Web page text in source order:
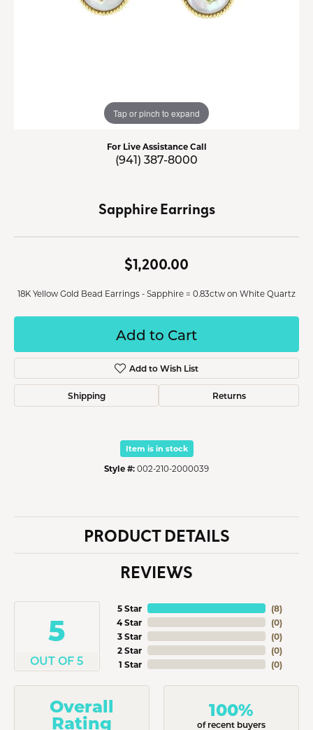
Tap or pinch to expand
For Live Assistance Call
(941) 387-8000
Sapphire Earrings
$1,200.00
18K Yellow Gold Bead Earrings - Sapphire = 0.83ctw on White Quartz
Add to Cart
Add to Wish List
Shipping Returns
Item is in stock
Style #: 002-210-2000039
PRODUCT DETAILS
REVIEWS
5
OUT OF 5
5 Star
4 Star
3 Star
2 Star
1 Star
(8)
(0)
(0)
(0)
(0)
Overall
Rating
100%
of recent buyers